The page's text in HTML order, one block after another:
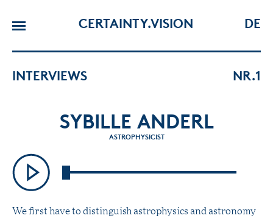
DE
CERTAINTY.VISION
NR.1
INTERVIEWS
SYBILLE ANDERL
ASTROPHYSICIST
We first have to distinguish astrophysics and astronomy